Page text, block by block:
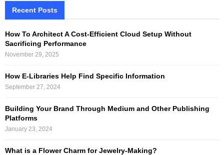
Recent Posts
How To Architect A Cost-Efficient Cloud Setup Without
Sacrificing Performance
November 29, 2025
How E-Libraries Help Find Specific Information
September 27, 2024
Building Your Brand Through Medium and Other Publishing
Platforms
January 23, 2024
What is a Flower Charm for Jewelry-Making?